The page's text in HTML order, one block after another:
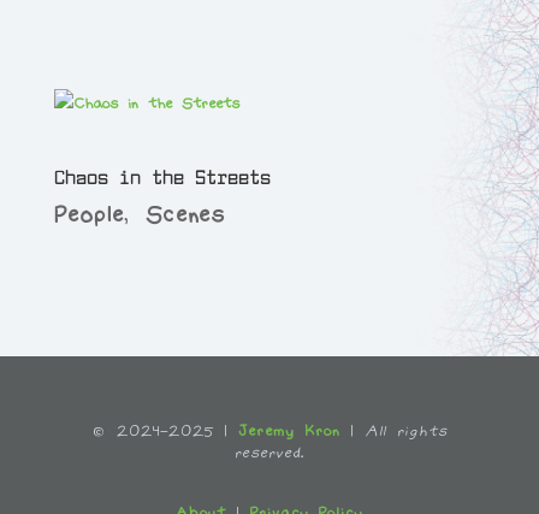
Chaos in the Streets
People, Scenes
© 2024-2025 | Jeremy Kron | All rights
reserved.